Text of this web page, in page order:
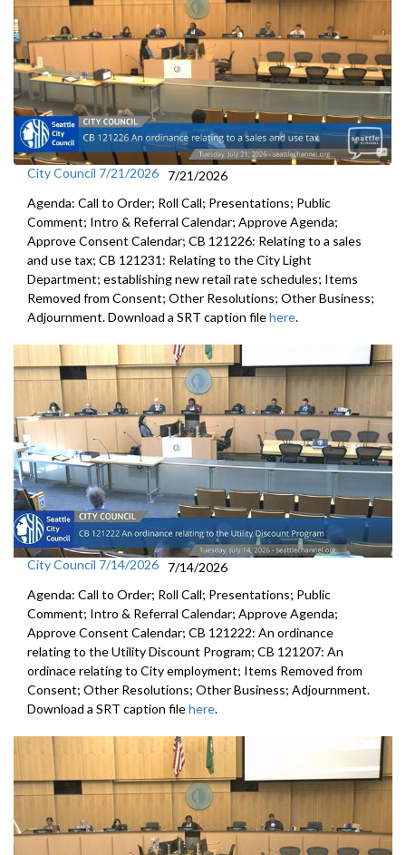
City Council 7/21/2026
7/21/2026
Agenda: Call to Order; Roll Call; Presentations; Public
Comment; Intro & Referral Calendar; Approve Agenda;
Approve Consent Calendar; CB 121226: Relating to a sales
and use tax; CB 121231: Relating to the City Light
Department; establishing new retail rate schedules; Items
Removed from Consent; Other Resolutions; Other Business;
Adjournment. Download a SRT caption filehere.
City Council 7/14/2026
7/14/2026
Agenda: Call to Order; Roll Call; Presentations; Public
Comment; Intro & Referral Calendar; Approve Agenda;
Approve Consent Calendar; CB 121222: An ordinance
relating to the Utility Discount Program; CB 121207: An
ordinace relating to City employment; Items Removed from
Consent; Other Resolutions; Other Business; Adjournment.
Download a SRT caption filehere.